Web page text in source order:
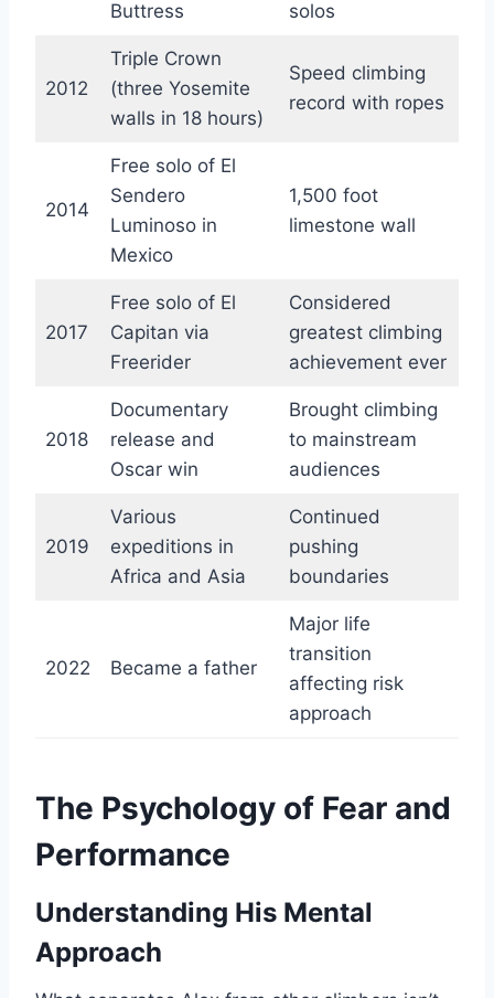
Buttress
solos
2012
Triple Crown
(three Yosemite
walls in 18 hours)
Speed climbing
record with ropes
2014
Free solo of El
Sendero
Luminoso in
Mexico
1,500 foot
limestone wall
2017
Free solo of El
Capitan via
Freerider
Considered
greatest climbing
achievement ever
2018
Documentary
release and
Oscar win
Brought climbing
to mainstream
audiences
2019
Various
expeditions in
Africa and Asia
Continued
pushing
boundaries
2022 Became a father
Major life
transition
affecting risk
approach
The Psychology of Fear and
Performance
Understanding His Mental
Approach